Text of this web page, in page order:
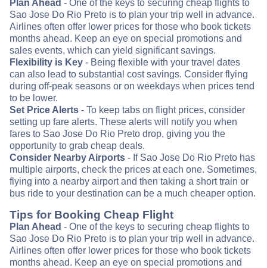
Plan Ahead - One of the keys to securing cheap flights to
Sao Jose Do Rio Preto is to plan your trip well in advance.
Airlines often offer lower prices for those who book tickets
months ahead. Keep an eye on special promotions and
sales events, which can yield significant savings.
Flexibility is Key - Being flexible with your travel dates
can also lead to substantial cost savings. Consider flying
during off-peak seasons or on weekdays when prices tend
to be lower.
Set Price Alerts - To keep tabs on flight prices, consider
setting up fare alerts. These alerts will notify you when
fares to Sao Jose Do Rio Preto drop, giving you the
opportunity to grab cheap deals.
Consider Nearby Airports - If Sao Jose Do Rio Preto has
multiple airports, check the prices at each one. Sometimes,
flying into a nearby airport and then taking a short train or
bus ride to your destination can be a much cheaper option.
Tips for Booking Cheap Flight
Plan Ahead - One of the keys to securing cheap flights to
Sao Jose Do Rio Preto is to plan your trip well in advance.
Airlines often offer lower prices for those who book tickets
months ahead. Keep an eye on special promotions and